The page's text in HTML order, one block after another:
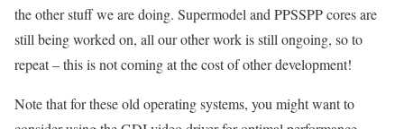
the other stuff we are doing. Supermodel and PPSSPP cores are
still being worked on, all our other work is still ongoing, so to
repeat – this is not coming at the cost of other development!
Note that for these old operating systems, you might want to